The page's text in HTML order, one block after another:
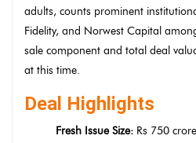
adults, counts prominent
Fidelity, and Norwest Capital
sale component and total deal
at this time.
Deal Highlights
Fresh Issue Size: Rs 750 crore